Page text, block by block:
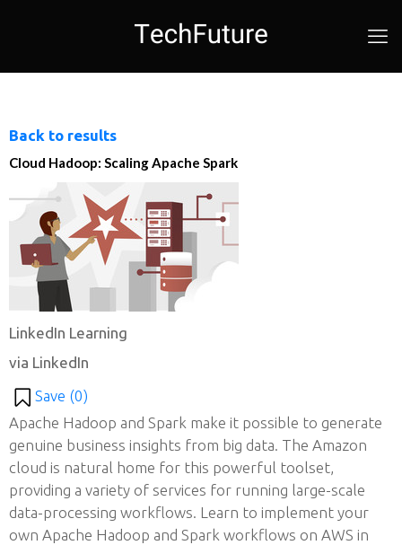
Back to results
Cloud Hadoop: Scaling Apache Spark
LinkedIn Learning
via LinkedIn
Save (0)
Apache Hadoop and Spark make it possible to generate
genuine business insights from big data. The Amazon
cloud is natural home for this powerful toolset,
providing a variety of services for running large-scale
data-processing workflows. Learn to implement your
own Apache Hadoop and Spark workflows on AWS in